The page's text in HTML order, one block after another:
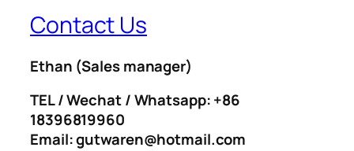
Contact Us
Ethan (Sales manager)
TEL / Wechat / Whatsapp: +86
18396819960
Email: gutwaren@hotmail.com